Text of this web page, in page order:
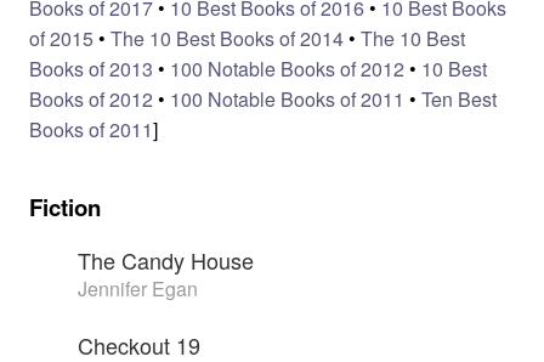
Books of 2017• 10 Best Books of 2016• 10 Best Books
of 2015• The 10 Best Books of 2014• The 10 Best
Books of 2013 • 100 Notable Books of 2012 • 10 Best
Books of 2012 • 100 Notable Books of 2011 • Ten Best
Books of 2011]
Fiction
The Candy House
Jennifer Egan
Checkout 19